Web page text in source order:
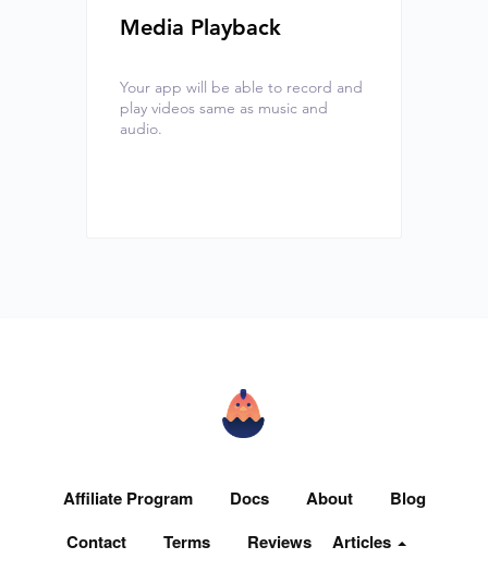
Media Playback
Your app will be able to record and
play videos same as music and
audio.
Affiliate Program Docs About
Blog
Contact
Terms Reviews
Articles